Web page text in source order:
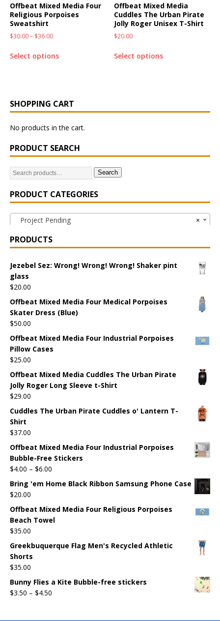
Offbeat Mixed Media Four
Religious Porpoises
Sweatshirt
$30.00– $36.00
Select options
Offbeat Mixed Media
Cuddles The Urban Pirate
Jolly Roger Unisex T-Shirt
$20.00
Select options
SHOPPING CART
No products in the cart.
PRODUCT SEARCH
Search
PRODUCT CATEGORIES
×
Project Pending
PRODUCTS
Jezebel Sez: Wrong! Wrong! Wrong! Shaker pint
glass
$20.00
Offbeat Mixed Media Four Medical Porpoises
Skater Dress (Blue)
$50.00
Offbeat Mixed Media Four Industrial Porpoises
Pillow Cases
$25.00
Offbeat Mixed Media Cuddles The Urban Pirate
Jolly Roger Long Sleeve t-Shirt
$29.00
Cuddles The Urban Pirate Cuddles o' Lantern T-
Shirt
$37.00
Offbeat Mixed Media Four Industrial Porpoises
Bubble-Free Stickers
$4.00 – $6.00
Bring 'em Home Black Ribbon Samsung Phone Case
$20.00
Offbeat Mixed Media Four Religious Porpoises
Beach Towel
$35.00
Greekbuquerque Flag Men's Recycled Athletic
Shorts
$35.00
Bunny Flies a Kite Bubble-free stickers
$3.50 – $4.50